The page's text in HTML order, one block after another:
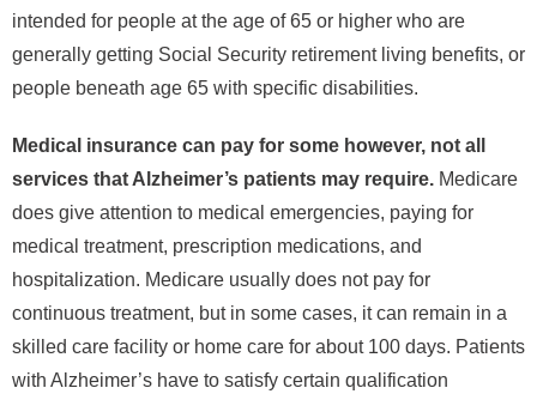
intended for people at the age of 65 or higher who are
generally getting Social Security retirement living benefits, or
people beneath age 65 with specific disabilities.
Medical insurance can pay for some however, not all
services that Alzheimer’s patients may require. Medicare
does give attention to medical emergencies, paying for
medical treatment, prescription medications, and
hospitalization. Medicare usually does not pay for
continuous treatment, but in some cases, it can remain in a
skilled care facility or home care for about 100 days. Patients
with Alzheimer’s have to satisfy certain qualification